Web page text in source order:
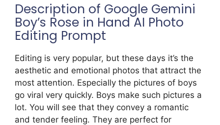
Description of Google Gemini
Boy’s Rose in Hand AI Photo
Editing Prompt
Editing is very popular, but these days it’s the
aesthetic and emotional photos that attract the
most attention. Especially the pictures of boys
go viral very quickly. Boys make such pictures a
lot. You will see that they convey a romantic
and tender feeling. They are perfect for